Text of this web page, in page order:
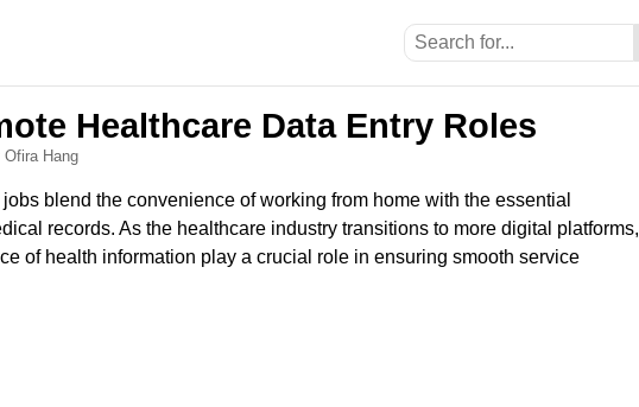
Healthcare Data Entry Roles
Ofira Hang
blend the convenience of working from home with the essential
records. As the healthcare industry transitions to more digital platforms,
of health information play a crucial role in ensuring smooth service